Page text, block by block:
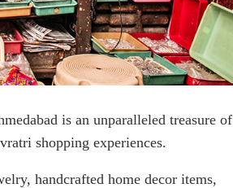
is an unparalleled treasure of
shopping experiences.
handcrafted home decor items,